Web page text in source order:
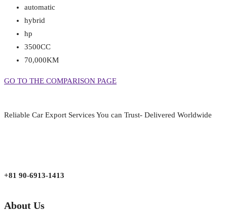
automatic
hybrid
hp
3500CC
70,000KM
GO TO THE COMPARISON PAGE
Reliable Car Export Services You can Trust- Delivered Worldwide
+81 90-6913-1413
About Us